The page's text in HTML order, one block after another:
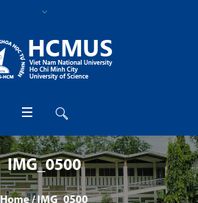
IMG_0500
Home /IMG_0500